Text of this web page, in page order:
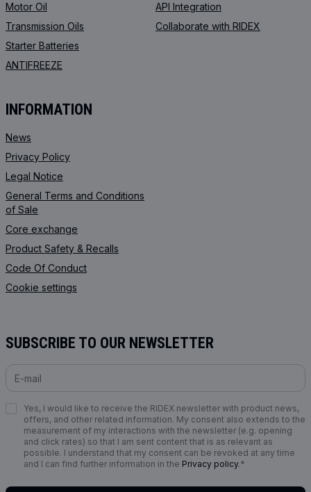
Motor Oil
Transmission Oils
Starter Batteries
ANTIFREEZE
API Integration
Collaborate with RIDEX
INFORMATION
News
Privacy Policy
Legal Notice
General Terms and Conditions
of Sale
Core exchange
Product Safety & Recalls
Code Of Conduct
Cookie settings
SUBSCRIBE TO OUR NEWSLETTER
Yes, I would like to receive the RIDEX newsletter with product news,
offers, and other related information. My consent also extends to the
measurement of my interactions with the newsletter (e.g. opening
and click rates) so that I am sent content that is as relevant as
possible. I understand that my consent can be revoked at any time
and I can find further information in the Privacy policy.*